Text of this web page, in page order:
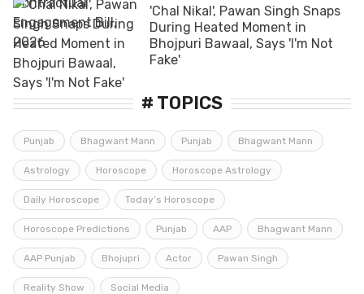
'Chal Nikal', Pawan Singh Snaps
During Heated Moment in
Bhojpuri Bawaal, Says 'I'm Not
Fake'
# TOPICS
Punjab Bhagwant Mann Punjab Bhagwant Mann
Astrology Horoscope Horoscope Astrology
Daily Horoscope Today’s Horoscope
Horoscope Predictions Punjab AAP Bhagwant Mann
AAP Punjab Bhojupri Actor Pawan Singh
Reality Show Social Media